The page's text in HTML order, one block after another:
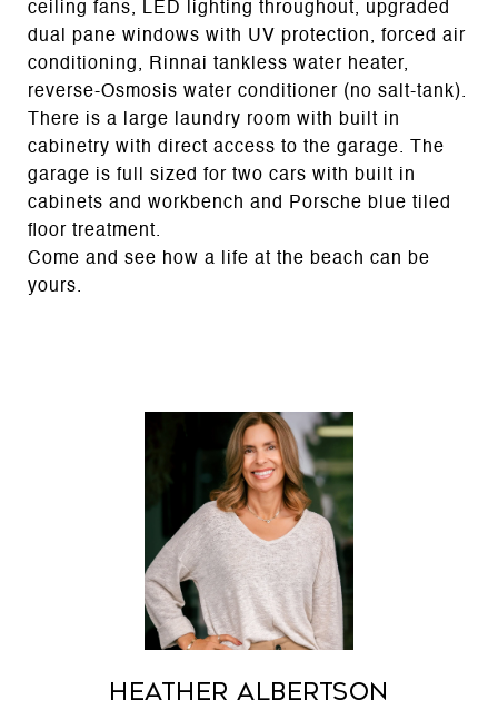
ceiling fans, LED lighting throughout, upgraded
dual pane windows with UV protection, forced air
conditioning, Rinnai tankless water heater,
reverse-Osmosis water conditioner (no salt-tank).
There is a large laundry room with built in
cabinetry with direct access to the garage. The
garage is full sized for two cars with built in
cabinets and workbench and Porsche blue tiled
floor treatment.
Come and see how a life at the beach can be
yours.
Heather Albertson